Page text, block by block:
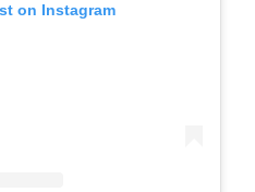
on Instagram